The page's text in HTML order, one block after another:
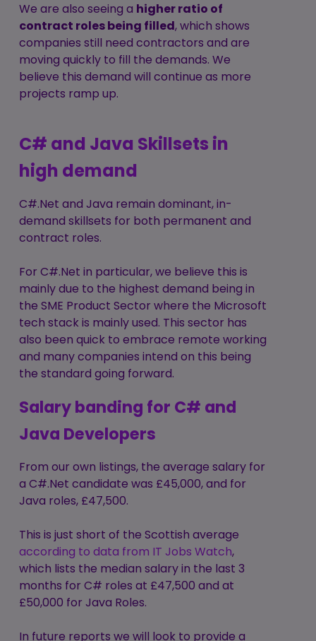
We are also seeing a higher ratio of
contract roles being filled, which shows
companies still need contractors and are
moving quickly to fill the demands. We
believe this demand will continue as more
projects ramp up.
C# and Java Skillsets in
high demand
C#.Net and Java remain dominant, in-
demand skillsets for both permanent and
contract roles.
For C#.Net in particular, we believe this is
mainly due to the highest demand being in
the SME Product Sector where the Microsoft
tech stack is mainly used. This sector has
also been quick to embrace remote working
and many companies intend on this being
the standard going forward.
Salary banding for C# and
Java Developers
From our own listings, the average salary for
a C#.Net candidate was £45,000, and for
Java roles, £47,500.
This is just short of the Scottish average
according to data from IT Jobs Watch,
which lists the median salary in the last 3
months for C# roles at £47,500 and at
£50,000 for Java Roles.
In future reports we will look to provide a